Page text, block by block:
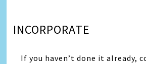
INCORPORATE
If you haven’t done it already,